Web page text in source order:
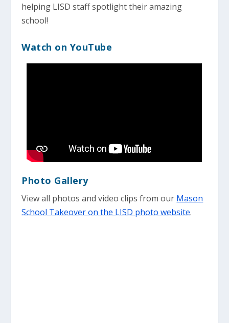
helping LISD staff spotlight their amazing
school!
Watch on YouTube
Photo Gallery
View all photos and video clips from our Mason
School Takeover on the LISD photo website.